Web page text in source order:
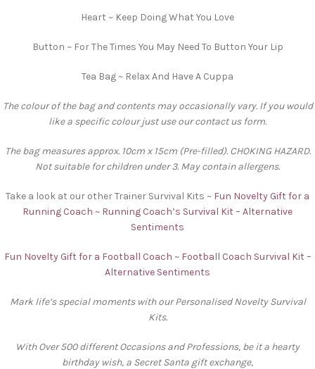
Heart ~ Keep Doing What You Love
Button ~ For The Times You May Need To Button Your Lip
Tea Bag ~ Relax And Have A Cuppa
The colour of the bag and contents may occasionally vary. If you would
like a specific colour just use our contact us form.
The bag measures approx. 10cm x 15cm (Pre-filled). CHOKING HAZARD.
Not suitable for children under 3. May contain allergens.
Take a look at our other Trainer Survival Kits ~ Fun Novelty Gift for a
Running Coach ~ Running Coach’s Survival Kit – Alternative
Sentiments
Fun Novelty Gift for a Football Coach ~ Football Coach Survival Kit –
Alternative Sentiments
Mark life’s special moments with our Personalised Novelty Survival
Kits.
With Over 500 different Occasions and Professions, be it a hearty
birthday wish, a Secret Santa gift exchange,